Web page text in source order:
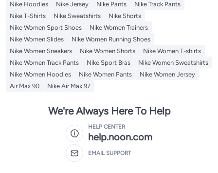
Nike Hoodies
Nike Jersey Nike Pants
Nike Track Pants
Nike T-Shirts
Nike Sweatshirts
Nike Shorts
Nike Women Sport Shoes
Nike Women Trainers
Nike Women Slides
Nike Women Running Shoes
Nike Women Sneakers
Nike Women Shorts
Nike Women T-shirts
Nike Women Track Pants
Nike Sport Bras
Nike Women Sweatshirts
Nike Women Hoodies
Nike Women Pants
Nike Women Jersey
Air Max 90
Nike Air Max 97
We're Always Here To Help
HELP CENTER
help.noon.com
EMAIL SUPPORT